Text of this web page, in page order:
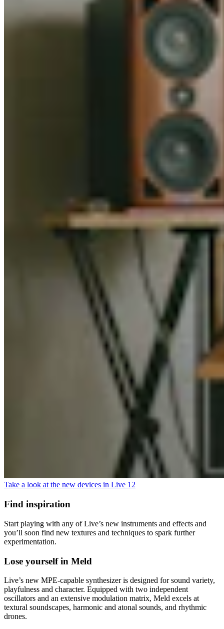
Take a look at the new devices in Live 12
Find inspiration
Start playing with any of Live’s new instruments and effects and
you’ll soon find new textures and techniques to spark further
experimentation.
Lose yourself in Meld
Live’s new MPE-capable synthesizer is designed for sound variety,
playfulness and character. Equipped with two independent
oscillators and an extensive modulation matrix, Meld excels at
textural soundscapes, harmonic and atonal sounds, and rhythmic
drones.